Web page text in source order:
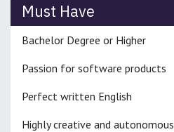
Must Have
Bachelor Degree or Higher
Passion for software products
Perfect written English
Highly creative and autonomous